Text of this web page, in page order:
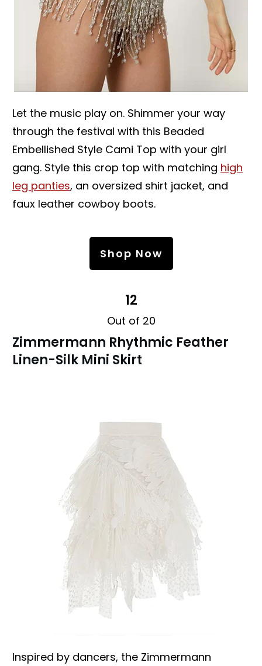
Let the music play on. Shimmer your way
through the festival with this Beaded
Embellished Style Cami Top with your girl
gang. Style this crop top with matching high
leg panties, an oversized shirt jacket, and
faux leather cowboy boots.
Shop Now
12
Out of 20
Zimmermann Rhythmic Feather
Linen-Silk Mini Skirt
Inspired by dancers, the Zimmermann